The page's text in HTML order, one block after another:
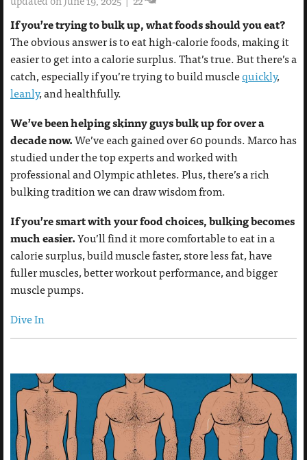
If you’re trying to bulk up, what foods should you eat?
The obvious answer is to eat high-calorie foods, making it
easier to get into a calorie surplus. That’s true. But there’s a
catch, especially if you’re trying to build musclequickly,
leanly, and healthfully.
We’ve been helping skinny guys bulk up for over a
decade now.We’ve each gained over 60 pounds. Marco has
studied under the top experts and worked with
professional and Olympic athletes. Plus, there’s a rich
bulking tradition we can draw wisdom from.
If you’re smart with your food choices, bulking becomes
much easier.You’ll find it more comfortable to eat in a
calorie surplus, build muscle faster, store less fat, have
fuller muscles, better workout performance, and bigger
muscle pumps.
Dive In